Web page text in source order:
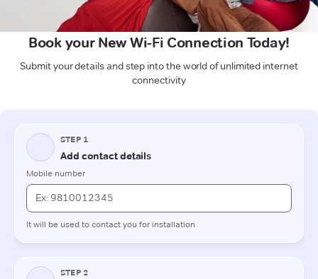
Book your New Wi-Fi Connection Today!
Submit your details and step into the world of unlimited internet
connectivity